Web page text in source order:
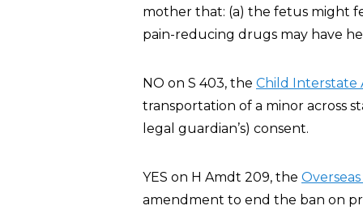
mother that: (a) the fetus might
pain-reducing drugs may have
NO on S 403, the Child Interstate
transportation of a minor across
legal guardian’s) consent.
YES on H Amdt 209, the
amendment to end the ban on